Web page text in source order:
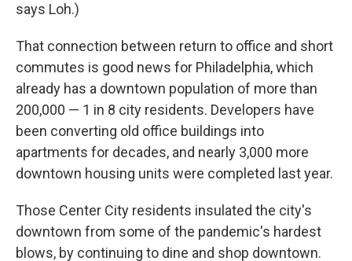
says Loh.)
That connection between return to office and short
commutes is good news for Philadelphia, which
already has a downtown population of more than
200,000 — 1 in 8 city residents. Developers have
been converting old office buildings into
apartments for decades, and nearly 3,000 more
downtown housing units were completed last year.
Those Center City residents insulated the city's
downtown from some of the pandemic's hardest
blows, by continuing to dine and shop downtown.